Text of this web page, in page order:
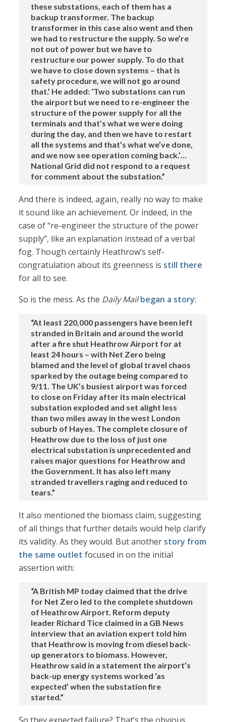
these substations, each of them has a
backup transformer. The backup
transformer in this case also went and then
we had to restructure the supply. So we’re
not out of power but we have to
restructure our power supply. To do that
we have to close down systems – that is
safety procedure, we will not go around
that.’ He added: ‘Two substations can run
the airport but we need to re-engineer the
structure of the power supply for all the
terminals and that’s what we were doing
during the day, and then we have to restart
all the systems and that’s what we’ve done,
and we now see operation coming back.’…
National Grid did not respond to a request
for comment about the substation.”
And there is indeed, again, really no way to make
it sound like an achievement. Or indeed, in the
case of “re-engineer the structure of the power
supply”, like an explanation instead of a verbal
fog. Though certainly Heathrow’s self-
congratulation about its greenness is still there
for all to see.
So is the mess. As the Daily Mail began a story:
“At least 220,000 passengers have been left
stranded in Britain and around the world
after a fire shut Heathrow Airport for at
least 24 hours – with Net Zero being
blamed and the level of global travel chaos
sparked by the outage being compared to
9/11. The UK’s busiest airport was forced
to close on Friday after its main electrical
substation exploded and set alight less
than two miles away in the west London
suburb of Hayes. The complete closure of
Heathrow due to the loss of just one
electrical substation is unprecedented and
raises major questions for Heathrow and
the Government. It has also left many
stranded travellers raging and reduced to
tears.”
It also mentioned the biomass claim, suggesting
of all things that further details would help clarify
its validity. As they would. But another story from
the same outlet focused in on the initial
assertion with:
“A British MP today claimed that the drive
for Net Zero led to the complete shutdown
of Heathrow Airport. Reform deputy
leader Richard Tice claimed in a GB News
interview that an aviation expert told him
that Heathrow is moving from diesel back-
up generators to biomass. However,
Heathrow said in a statement the airport’s
back-up energy systems worked ‘as
expected’ when the substation fire
started.”